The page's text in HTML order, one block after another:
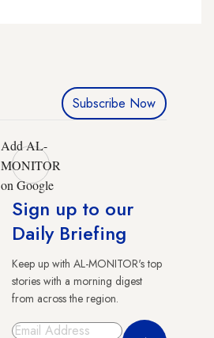
Subscribe Now
Add AL-
MONITOR
on Google
Sign up to our
Daily Briefing
Keep up with AL-MONITOR's top
stories with a morning digest
from across the region.
Sign Up